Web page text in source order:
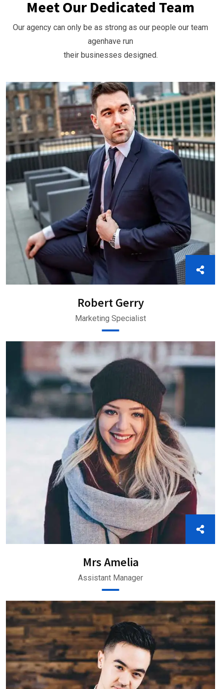
Meet Our Dedicated Team
Our agency can only be as strong as our people our team
agenhave run
their businesses designed.
Robert Gerry
Marketing Specialist
Mrs Amelia
Assistant Manager